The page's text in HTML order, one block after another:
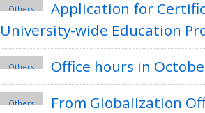
Others
Application for
University-wide Education
Others
Office hours in
Others
From Globalization